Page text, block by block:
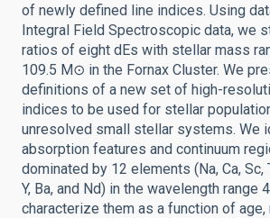
of newly defined line indices. Using
Integral Field Spectroscopic data, we
ratios of eight dEs with stellar mass
109.5 M⊙ in the Fornax Cluster. We
definitions of a new set of high-
indices to be used for stellar
unresolved small stellar systems. We
absorption features and continuum
dominated by 12 elements (Na, Ca, Sc,
Y, Ba, and Nd) in the wavelength range
characterize them as a function of age,